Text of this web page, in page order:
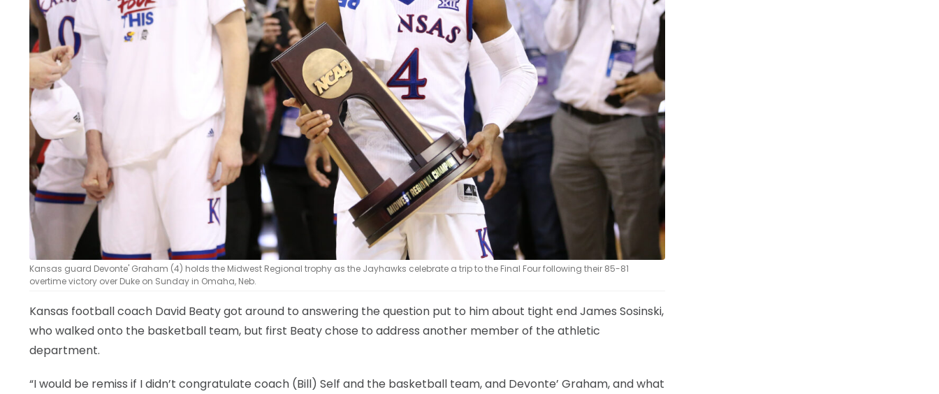
Kansas guard Devonte' Graham (4) holds the Midwest Regional trophy as the Jayhawks celebrate a trip to the Final Four following their 85-81
overtime victory over Duke on Sunday in Omaha, Neb.
Kansas football coach David Beaty got around to answering the question put to him about tight end James Sosinski,
who walked onto the basketball team, but first Beaty chose to address another member of the athletic
department.
“I would be remiss if I didn’t congratulate coach (Bill) Self and the basketball team, and Devonte’ Graham, and what